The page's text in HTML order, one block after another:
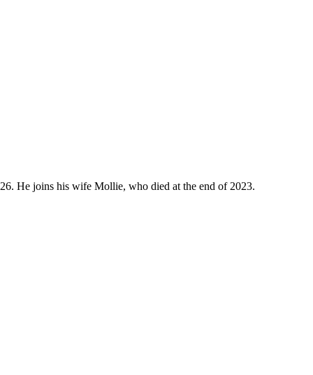
He joins his wife Mollie, who died at the end of 2023.